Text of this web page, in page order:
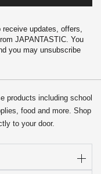
receive updates, offers,
JAPANTASTIC. You
you may unsubscribe
products including school
food and more. Shop
to your door.